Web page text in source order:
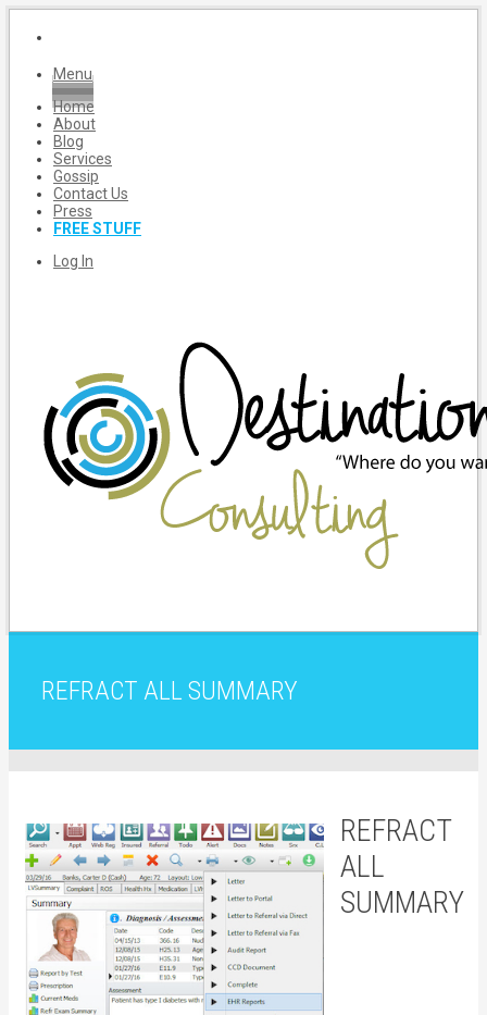
Menu
Home
About
Blog
Services
Gossip
Contact Us
Press
FREE STUFF
Log In
REFRACT ALL SUMMARY
REFRACT
ALL
SUMMARY